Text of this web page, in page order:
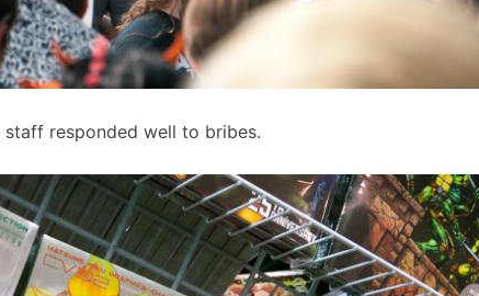
responded well to bribes.